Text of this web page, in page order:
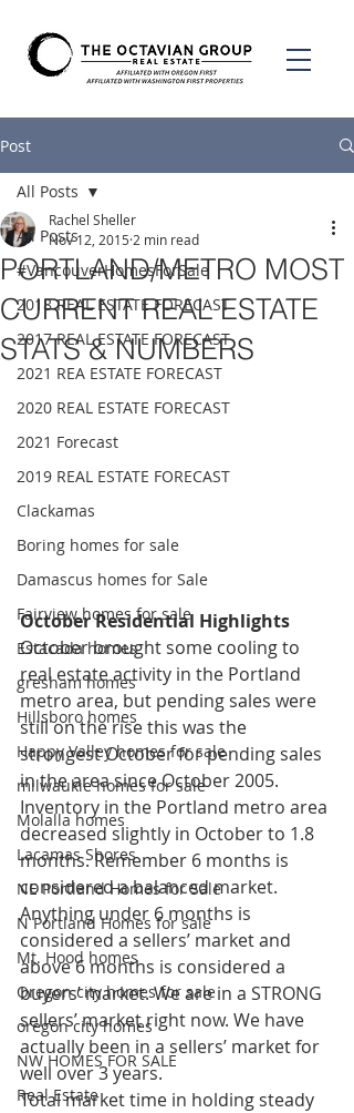
Post
All Posts
#VancouverHomesForSale
2018 REAL ESTATE FORECAST
2017 REAL ESTATE FORECAST
2021 REA ESTATE FORECAST
2020 REAL ESTATE FORECAST
2021 Forecast
2019 REAL ESTATE FORECAST
Clackamas
Boring homes for sale
Damascus homes for Sale
Fairview homes for sale
Estacada homes
gresham homes
Hillsboro homes
Happy Valley homes for sale
milwaukie homes for sale
Molalla homes
Lacamas Shores
NE Portland Homes for Sale
N Portland Homes for sale
Mt. Hood homes
Oregon city homes for sale
oregon city homes
NW HOMES FOR SALE
Real Estate
All Posts
PORTLAND/METRO MOST
CURRENT REAL ESTATE
STATS & NUMBERS
Rachel Sheller
Nov 12, 2015 2 min read
October Residential Highlights
October brought some cooling to
real estate activity in the Portland
metro area, but pending sales were
still on the rise this was the
strongest October for pending sales
in the area since October 2005.
Inventory in the Portland metro area
decreased slightly in October to 1.8
months. Remember 6 months is
considered a balanced market.
Anything under 6 months is
considered a sellers’ market and
above 6 months is considered a
buyers’ market. We are in a STRONG
sellers’ market right now. We have
actually been in a sellers’ market for
well over 3 years.
Total market time in holding steady